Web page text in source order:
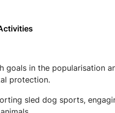
goals in the popularisation
protection.
sled dog sports,